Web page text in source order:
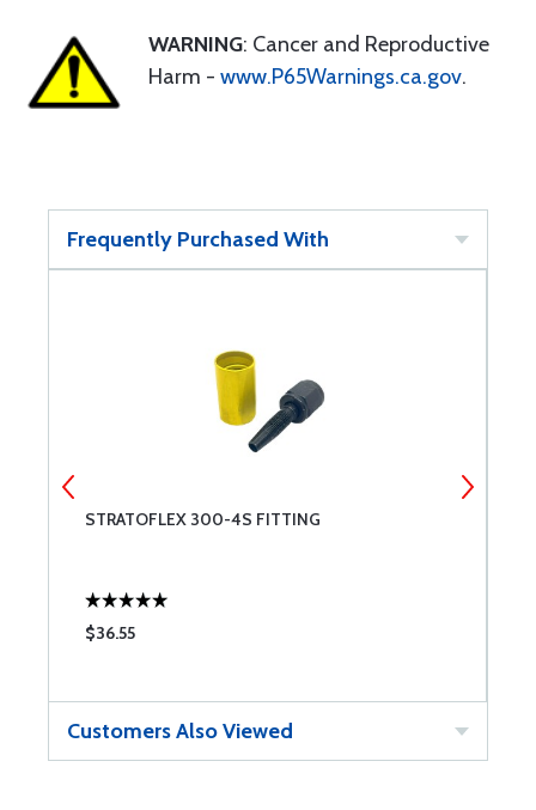
WARNING: Cancer and Reproductive
Harm - www.P65Warnings.ca.gov.
Frequently Purchased With
STRATOFLEX 300-4S FITTING
$36.55
Customers Also Viewed